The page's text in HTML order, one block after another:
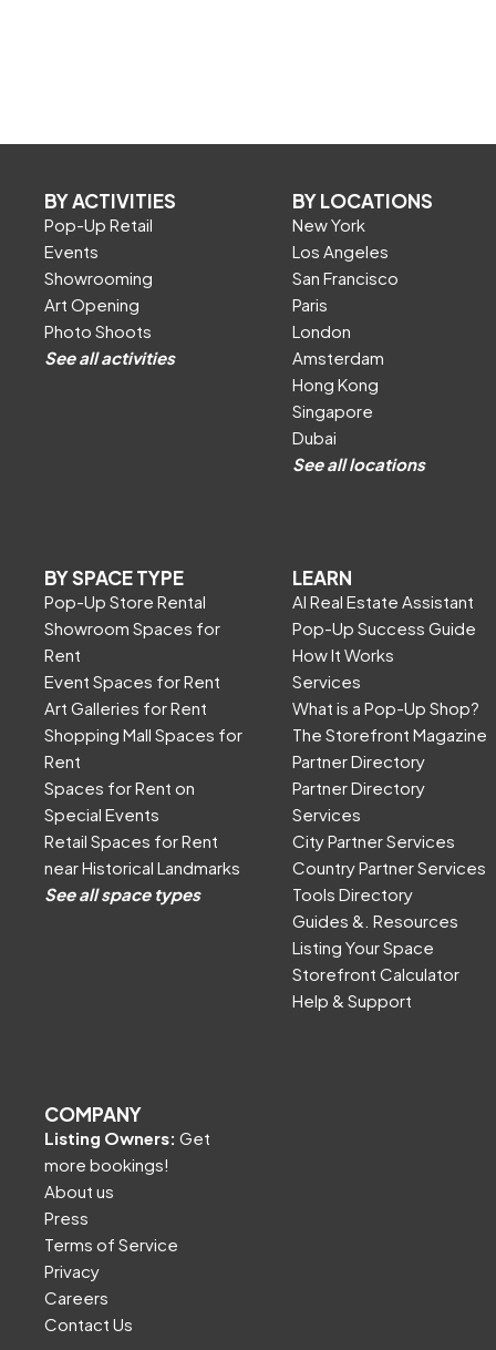
BY ACTIVITIES
Pop-Up Retail
Events
Showrooming
Art Opening
Photo Shoots
See all activities
BY LOCATIONS
New York
Los Angeles
San Francisco
Paris
London
Amsterdam
Hong Kong
Singapore
Dubai
See all locations
BY SPACE TYPE
Pop-Up Store Rental
Showroom Spaces for
Rent
Event Spaces for Rent
Art Galleries for Rent
Shopping Mall Spaces for
Rent
Spaces for Rent on
Special Events
Retail Spaces for Rent
near Historical Landmarks
See all space types
LEARN
AI Real Estate Assistant
Pop-Up Success Guide
How It Works
Services
What is a Pop-Up Shop?
The Storefront Magazine
Partner Directory
Partner Directory
Services
City Partner Services
Country Partner Services
Tools Directory
Guides &. Resources
Listing Your Space
Storefront Calculator
Help & Support
COMPANY
Listing Owners: Get
more bookings!
About us
Press
Terms of Service
Privacy
Careers
Contact Us